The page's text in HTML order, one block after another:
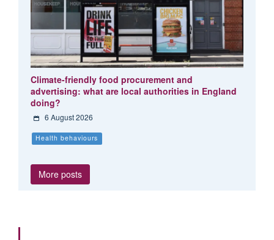
Climate-friendly food procurement and
advertising: what are local authorities in England
doing?
6 August 2026
Health behaviours
More posts